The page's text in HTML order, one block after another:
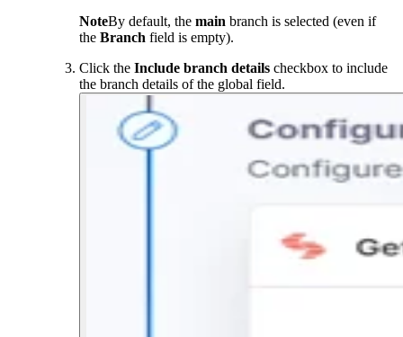
NoteBy default, the main branch is selected (even if
the Branch field is empty).
Click the Include branch details checkbox to include
the branch details of the global field.